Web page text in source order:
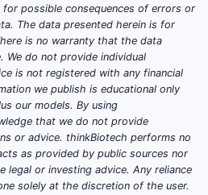
formulations
vs extended-release),
pharmacokinetics, or
risk-mitigation
oxymorphone
typically appears
possible consequences of errors or
The data presented herein is for
is no warranty that the data
We do not provide individual
is not registered with any financial
we publish is educational only
our models. By using
that we do not provide
or advice. thinkBiotech performs no
as provided by public sources nor
legal or investing advice. Any reliance
solely at the discretion of the user.